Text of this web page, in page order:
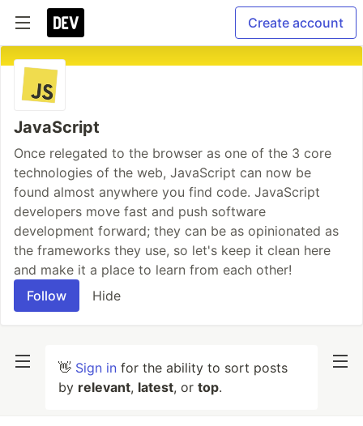
Create account
JavaScript
Once relegated to the browser as one of the 3 core
technologies of the web, JavaScript can now be
found almost anywhere you find code. JavaScript
developers move fast and push software
development forward; they can be as opinionated as
the frameworks they use, so let's keep it clean here
and make it a place to learn from each other!
Follow
Hide
👋 Sign in for the ability to sort posts
by relevant, latest, or top.